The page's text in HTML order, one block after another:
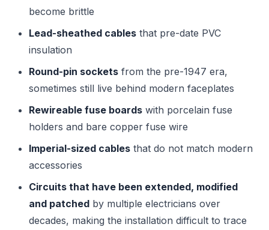
become brittle
Lead-sheathed cables that pre-date PVC
insulation
Round-pin sockets from the pre-1947 era,
sometimes still live behind modern faceplates
Rewireable fuse boards with porcelain fuse
holders and bare copper fuse wire
Imperial-sized cables that do not match modern
accessories
Circuits that have been extended, modified
and patched by multiple electricians over
decades, making the installation difficult to trace